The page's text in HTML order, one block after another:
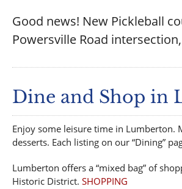
Good news! New Pickleball
Powersville Road
Dine and Shop in
Enjoy some leisure time in Lumberton.
desserts. Each listing on our “Dining”
Lumberton offers a “mixed bag” of
Historic District. SHOPPING